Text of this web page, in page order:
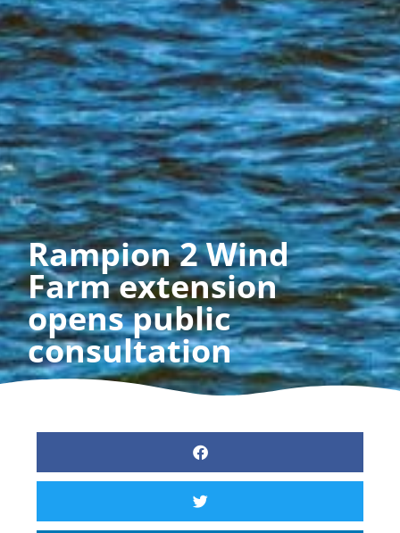
Rampion 2 Wind
Farm extension
opens public
consultation